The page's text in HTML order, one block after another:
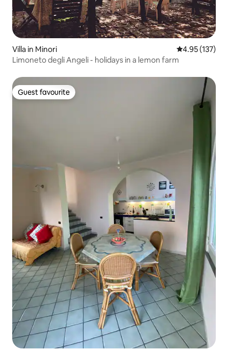
Villa in Minori 4.95 out of 5
4.95 (137)
Limoneto degli Angeli - holidays in a lemon farm
Guest favourite
Guest favourite